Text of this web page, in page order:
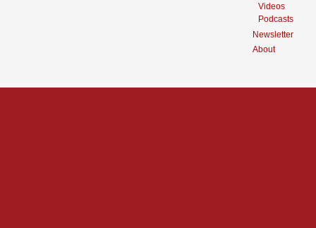
Videos
Podcasts
Newsletter
About